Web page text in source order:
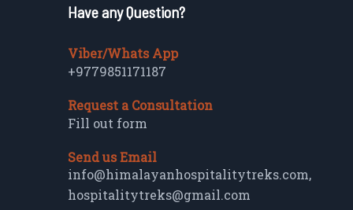
Have any Question?
Viber/Whats App
+9779851171187
Request a Consultation
Fill out form
Send us Email
info@himalayanhospitalitytreks.com,
hospitalitytreks@gmail.com